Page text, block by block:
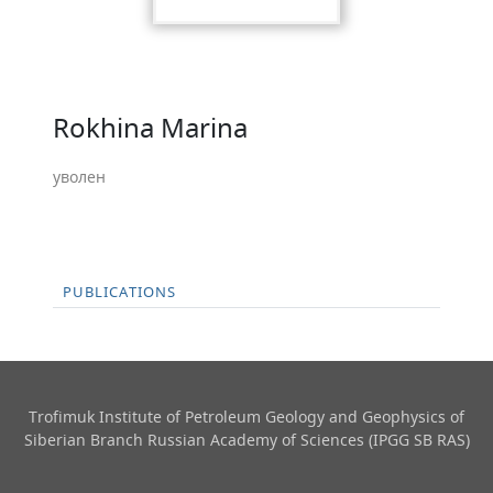
Rokhina Marina
уволен
PUBLICATIONS
Trofimuk Institute of Petroleum Geology and Geophysics​ of
Siberian Branch Russian Academy of Sciences (IPGG SB RAS)